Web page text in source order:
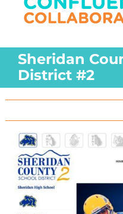
Sheridan
District #2